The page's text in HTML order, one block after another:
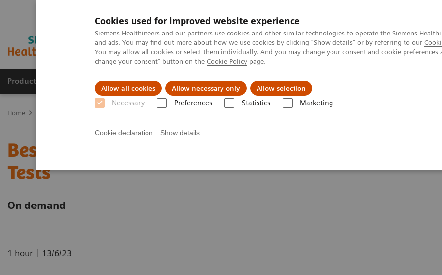
Cookies used for improved website experience
Siemens Healthineers and our partners use cookies and other similar technologies to operate the Siemens
and ads. You may find out more about how we use cookies by clicking "Show details" or by referring to our
You may allow all cookies or select them individually. And you may change your consent and cookie
change your consent" button on the Cookie Policy page.
Allow all cookies Allow necessary only Allow selection
Necessary Preferences Statistics Marketing
Cookie declaration Show details
Products & Services Support & Documentation Insights
Home
Best Practice for the Use of Urine hCG Pregnancy
Tests
On demand
1 hour | 13/6/23